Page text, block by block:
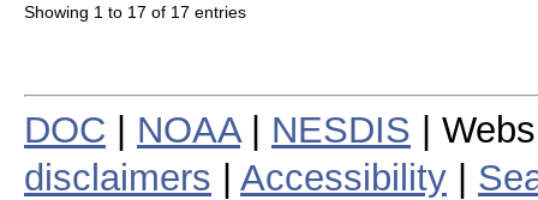
Showing 1 to 17 of 17 entries
DOC NOAA| NESDIS |
disclaimers
Accessibility